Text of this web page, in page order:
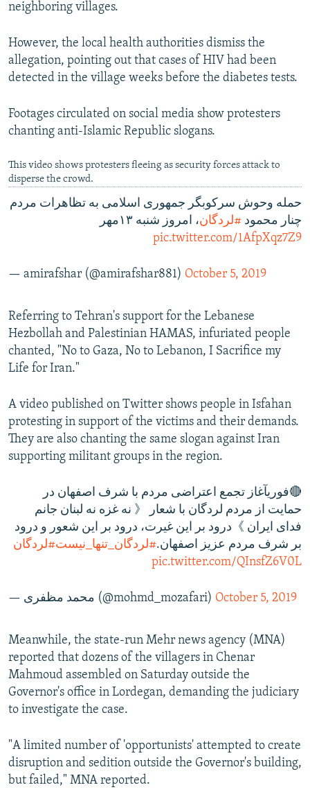
neighboring villages.
However, the local health authorities dismiss the
allegation, pointing out that cases of HIV had been
detected in the village weeks before the diabetes tests.
Footages circulated on social media show protesters
chanting anti-Islamic Republic slogans.
This video shows protesters fleeing as security forces attack to
disperse the crowd.
حمله وحوش سرکوبگر جمهوری اسلامی به تظاهرات مردم
چنار محمود #لردگان، امروز شنبه ۱۳مهر
pic.twitter.com/1AfpXqz7Z9
— amirafshar (@amirafshar881) October 5, 2019
Referring to Tehran's support for the Lebanese
Hezbollah and Palestinian HAMAS, infuriated people
chanted, "No to Gaza, No to Lebanon, I Sacrifice my
Life for Iran."
A video published on Twitter shows people in Isfahan
protesting in support of the victims and their demands.
They are also chanting the same slogan against Iran
supporting militant groups in the region.
🔴فوریآغاز تجمع اعتراضی مردم با شرف اصفهان در
حمایت از مردم لردگان با شعار 《 نه غزه نه لبنان جانم
فدای ایران 》درود بر این غیرت، درود بر این شعور و درود
بر شرف مردم عزیز اصفهان.#لردگان_تنها_نیست#لردگان
pic.twitter.com/QInsfZ6V0L
— محمد مظفری (@mohmd_mozafari) October 5, 2019
Meanwhile, the state-run Mehr news agency (MNA)
reported that dozens of the villagers in Chenar
Mahmoud assembled on Saturday outside the
Governor's office in Lordegan, demanding the judiciary
to investigate the case.
"A limited number of 'opportunists' attempted to create
disruption and sedition outside the Governor's building,
but failed," MNA reported.